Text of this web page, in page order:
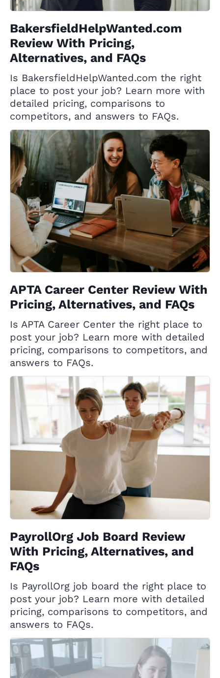
BakersfieldHelpWanted.com
Review With Pricing,
Alternatives, and FAQs
Is BakersfieldHelpWanted.com the right
place to post your job? Learn more with
detailed pricing, comparisons to
competitors, and answers to FAQs.
APTA Career Center Review With
Pricing, Alternatives, and FAQs
Is APTA Career Center the right place to
post your job? Learn more with detailed
pricing, comparisons to competitors, and
answers to FAQs.
PayrollOrg Job Board Review
With Pricing, Alternatives, and
FAQs
Is PayrollOrg job board the right place to
post your job? Learn more with detailed
pricing, comparisons to competitors, and
answers to FAQs.